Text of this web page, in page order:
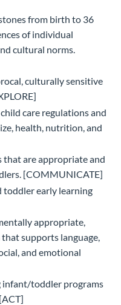
from birth to 36
of individual
cultural norms.
culturally sensitive
care regulations and
health, nutrition, and
that are appropriate and
[COMMUNICATE]
toddler early learning
appropriate,
supports language,
and emotional
infant/toddler programs